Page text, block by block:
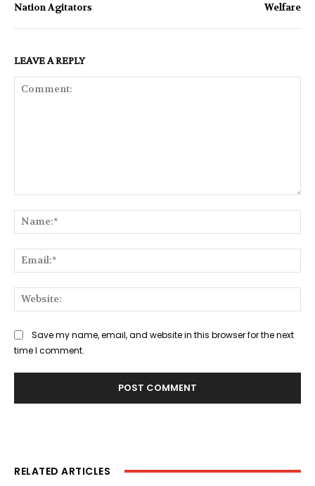
Nation Agitators
Welfare
LEAVE A REPLY
Save my name, email, and website in this browser for the next
time I comment.
RELATED ARTICLES